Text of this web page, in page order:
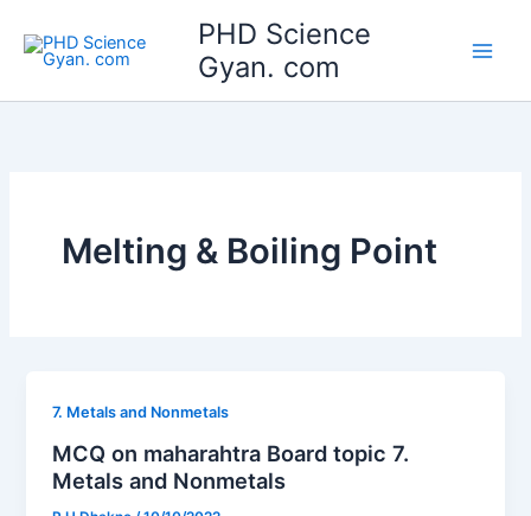
content
PHD Science
Gyan. com
Melting & Boiling Point
7. Metals and Nonmetals
MCQ on maharahtra Board topic 7.
Metals and Nonmetals